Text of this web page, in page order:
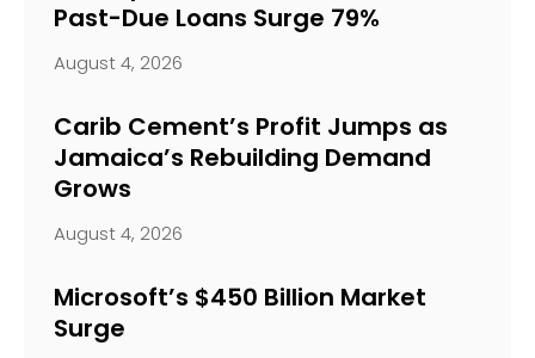
Past-Due Loans Surge 79%
August 4, 2026
Carib Cement’s Profit Jumps as
Jamaica’s Rebuilding Demand
Grows
August 4, 2026
Microsoft’s $450 Billion Market
Surge